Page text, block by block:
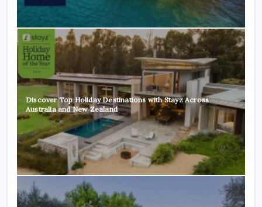
Discover Top Holiday Destinations with Stayz Across
Australia and New Zealand